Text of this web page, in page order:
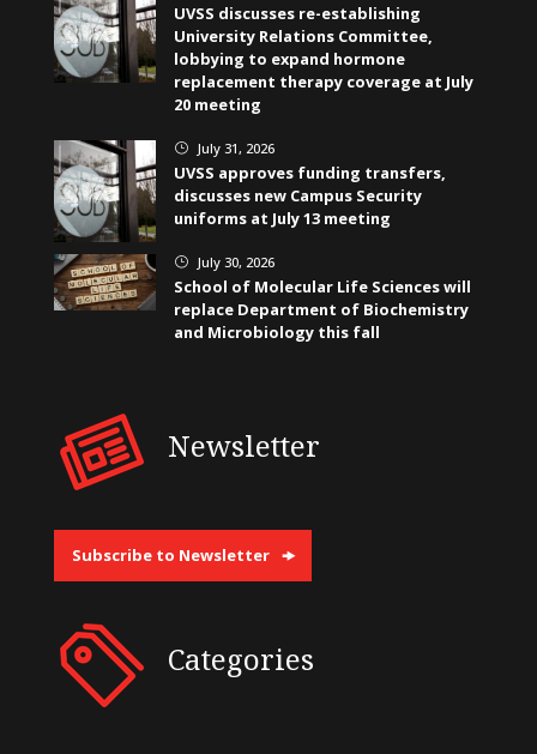
UVSS discusses re-establishing
University Relations Committee,
lobbying to expand hormone
replacement therapy coverage at July
20 meeting
} July 31, 2026
UVSS approves funding transfers,
discusses new Campus Security
uniforms at July 13 meeting
} July 30, 2026
School of Molecular Life Sciences will
replace Department of Biochemistry
and Microbiology this fall
Newsletter
Subscribe to Newsletter
Categories